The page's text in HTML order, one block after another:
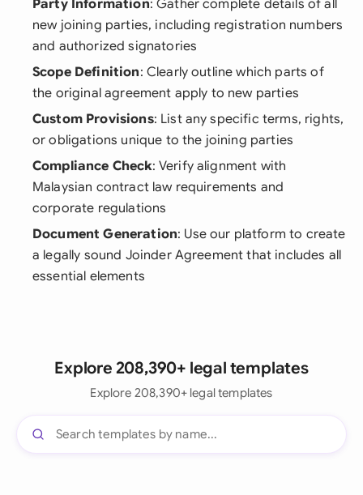
Party Information: Gather complete details of all
new joining parties, including registration numbers
and authorized signatories
Scope Definition: Clearly outline which parts of
the original agreement apply to new parties
Custom Provisions: List any specific terms, rights,
or obligations unique to the joining parties
Compliance Check: Verify alignment with
Malaysian contract law requirements and
corporate regulations
Document Generation: Use our platform to create
a legally sound Joinder Agreement that includes all
essential elements
Explore 208,390+ legal templates
Explore 208,390+ legal templates